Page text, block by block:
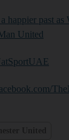
happier past as
United